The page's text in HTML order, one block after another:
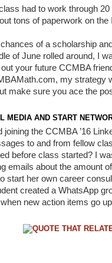
had to work through
tons of paperwork on
of a scholarship
of June rolled around, I
your future CCMBA
my
make sure you ace the
MEDIA AND START
the CCMBA ’16
to and from fellow
before class started? I
emails about the amount
start her own career
created a WhatsApp
new action items go